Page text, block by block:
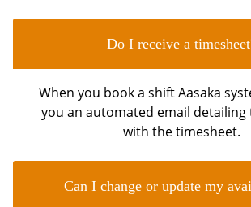
Do I receive a
When you book a shift Aasaka
you an automated email detailing
with the timesheet.
Can I change or update my